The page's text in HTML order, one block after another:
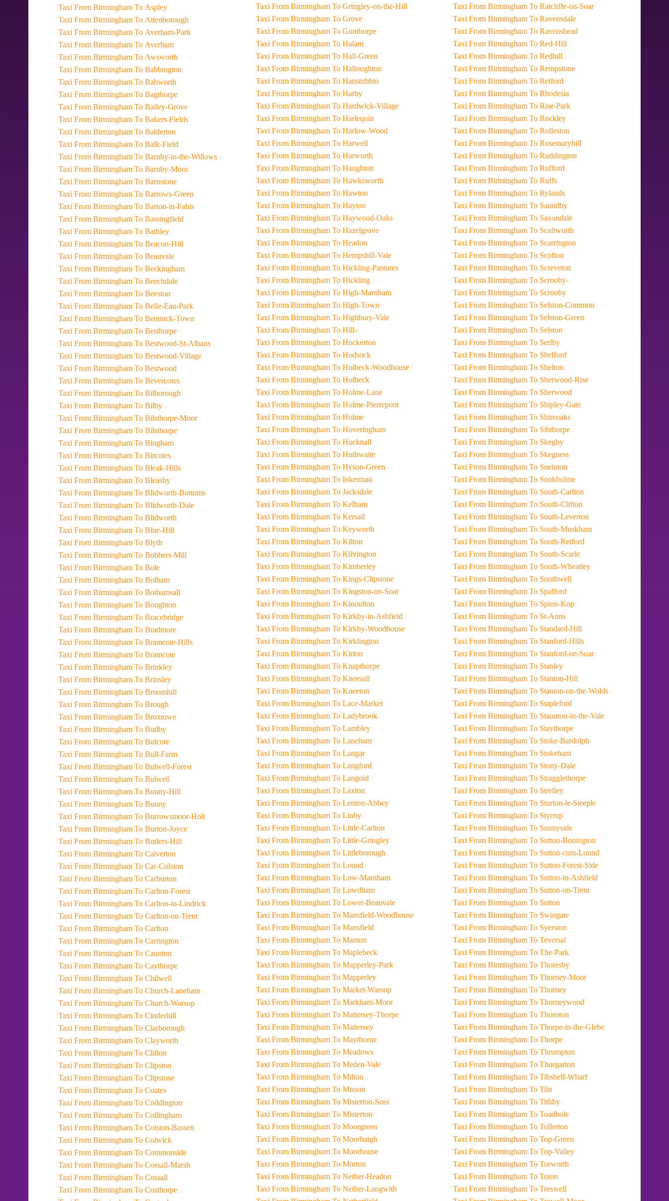
Taxi From Birmingham To Aspley
Taxi From Birmingham To Attenborough
Taxi From Birmingham To Averham-Park
Taxi From Birmingham To Averham
Taxi From Birmingham To Awsworth
Taxi From Birmingham To Babbington
Taxi From Birmingham To Babworth
Taxi From Birmingham To Bagthorpe
Taxi From Birmingham To Bailey-Grove
Taxi From Birmingham To Bakers-Fields
Taxi From Birmingham To Balderton
Taxi From Birmingham To Balk-Field
Taxi From Birmingham To Barnby-in-the-Willows
Taxi From Birmingham To Barnby-Moor
Taxi From Birmingham To Barnstone
Taxi From Birmingham To Barrows-Green
Taxi From Birmingham To Barton-in-Fabis
Taxi From Birmingham To Bassingfield
Taxi From Birmingham To Bathley
Taxi From Birmingham To Beacon-Hill
Taxi From Birmingham To Beauvale
Taxi From Birmingham To Beckingham
Taxi From Birmingham To Beechdale
Taxi From Birmingham To Beeston
Taxi From Birmingham To Belle-Eau-Park
Taxi From Birmingham To Bentinck-Town
Taxi From Birmingham To Besthorpe
Taxi From Birmingham To Bestwood-St-Albans
Taxi From Birmingham To Bestwood-Village
Taxi From Birmingham To Bestwood
Taxi From Birmingham To Bevercotes
Taxi From Birmingham To Bilborough
Taxi From Birmingham To Bilby
Taxi From Birmingham To Bilsthorpe-Moor
Taxi From Birmingham To Bilsthorpe
Taxi From Birmingham To Bingham
Taxi From Birmingham To Bircotes
Taxi From Birmingham To Bleak-Hills
Taxi From Birmingham To Bleasby
Taxi From Birmingham To Blidworth-Bottoms
Taxi From Birmingham To Blidworth-Dale
Taxi From Birmingham To Blidworth
Taxi From Birmingham To Blue-Hill
Taxi From Birmingham To Blyth
Taxi From Birmingham To Bobbers-Mill
Taxi From Birmingham To Bole
Taxi From Birmingham To Bolham
Taxi From Birmingham To Bothamsall
Taxi From Birmingham To Boughton
Taxi From Birmingham To Bracebridge
Taxi From Birmingham To Bradmore
Taxi From Birmingham To Bramcote-Hills
Taxi From Birmingham To Bramcote
Taxi From Birmingham To Brinkley
Taxi From Birmingham To Brinsley
Taxi From Birmingham To Broomhill
Taxi From Birmingham To Brough
Taxi From Birmingham To Broxtowe
Taxi From Birmingham To Budby
Taxi From Birmingham To Bulcote
Taxi From Birmingham To Bull-Farm
Taxi From Birmingham To Bulwell-Forest
Taxi From Birmingham To Bulwell
Taxi From Birmingham To Bunny-Hill
Taxi From Birmingham To Bunny
Taxi From Birmingham To Burrowsmoor-Holt
Taxi From Birmingham To Burton-Joyce
Taxi From Birmingham To Butlers-Hill
Taxi From Birmingham To Calverton
Taxi From Birmingham To Car-Colston
Taxi From Birmingham To Carburton
Taxi From Birmingham To Carlton-Forest
Taxi From Birmingham To Carlton-in-Lindrick
Taxi From Birmingham To Carlton-on-Trent
Taxi From Birmingham To Carlton
Taxi From Birmingham To Carrington
Taxi From Birmingham To Caunton
Taxi From Birmingham To Caythorpe
Taxi From Birmingham To Chilwell
Taxi From Birmingham To Church-Laneham
Taxi From Birmingham To Church-Warsop
Taxi From Birmingham To Cinderhill
Taxi From Birmingham To Clarborough
Taxi From Birmingham To Clayworth
Taxi From Birmingham To Clifton
Taxi From Birmingham To Clipston
Taxi From Birmingham To Clipstone
Taxi From Birmingham To Coates
Taxi From Birmingham To Coddington
Taxi From Birmingham To Collingham
Taxi From Birmingham To Colston-Bassett
Taxi From Birmingham To Colwick
Taxi From Birmingham To Commonside
Taxi From Birmingham To Cossall-Marsh
Taxi From Birmingham To Cossall
Taxi From Birmingham To Costhorpe
Taxi From Birmingham To Gringley-on-the-Hill
Taxi From Birmingham To Grove
Taxi From Birmingham To Gunthorpe
Taxi From Birmingham To Halam
Taxi From Birmingham To Hall-Green
Taxi From Birmingham To Halloughton
Taxi From Birmingham To Hanstubbin
Taxi From Birmingham To Harby
Taxi From Birmingham To Hardwick-Village
Taxi From Birmingham To Harlequin
Taxi From Birmingham To Harlow-Wood
Taxi From Birmingham To Harwell
Taxi From Birmingham To Harworth
Taxi From Birmingham To Haughton
Taxi From Birmingham To Hawksworth
Taxi From Birmingham To Hawton
Taxi From Birmingham To Hayton
Taxi From Birmingham To Haywood-Oaks
Taxi From Birmingham To Hazelgrove
Taxi From Birmingham To Headon
Taxi From Birmingham To Hempshill-Vale
Taxi From Birmingham To Hickling-Pastures
Taxi From Birmingham To Hickling
Taxi From Birmingham To High-Marnham
Taxi From Birmingham To High-Town
Taxi From Birmingham To Highbury-Vale
Taxi From Birmingham To Hill-
Taxi From Birmingham To Hockerton
Taxi From Birmingham To Hodsock
Taxi From Birmingham To Holbeck-Woodhouse
Taxi From Birmingham To Holbeck
Taxi From Birmingham To Holme-Lane
Taxi From Birmingham To Holme-Pierrepont
Taxi From Birmingham To Holme
Taxi From Birmingham To Hoveringham
Taxi From Birmingham To Hucknall
Taxi From Birmingham To Huthwaite
Taxi From Birmingham To Hyson-Green
Taxi From Birmingham To Inkerman
Taxi From Birmingham To Jacksdale
Taxi From Birmingham To Kelham
Taxi From Birmingham To Kersall
Taxi From Birmingham To Keyworth
Taxi From Birmingham To Kilton
Taxi From Birmingham To Kilvington
Taxi From Birmingham To Kimberley
Taxi From Birmingham To Kings-Clipstone
Taxi From Birmingham To Kingston-on-Soar
Taxi From Birmingham To Kinoulton
Taxi From Birmingham To Kirkby-in-Ashfield
Taxi From Birmingham To Kirkby-Woodhouse
Taxi From Birmingham To Kirklington
Taxi From Birmingham To Kirton
Taxi From Birmingham To Knapthorpe
Taxi From Birmingham To Kneesall
Taxi From Birmingham To Kneeton
Taxi From Birmingham To Lace-Market
Taxi From Birmingham To Ladybrook
Taxi From Birmingham To Lambley
Taxi From Birmingham To Laneham
Taxi From Birmingham To Langar
Taxi From Birmingham To Langford
Taxi From Birmingham To Langold
Taxi From Birmingham To Laxton
Taxi From Birmingham To Lenton-Abbey
Taxi From Birmingham To Linby
Taxi From Birmingham To Little-Carlton
Taxi From Birmingham To Little-Gringley
Taxi From Birmingham To Littleborough
Taxi From Birmingham To Lound
Taxi From Birmingham To Low-Marnham
Taxi From Birmingham To Lowdham
Taxi From Birmingham To Lower-Beauvale
Taxi From Birmingham To Mansfield-Woodhouse
Taxi From Birmingham To Mansfield
Taxi From Birmingham To Manton
Taxi From Birmingham To Maplebeck
Taxi From Birmingham To Mapperley-Park
Taxi From Birmingham To Mapperley
Taxi From Birmingham To Market-Warsop
Taxi From Birmingham To Markham-Moor
Taxi From Birmingham To Mattersey-Thorpe
Taxi From Birmingham To Mattersey
Taxi From Birmingham To Maythorne
Taxi From Birmingham To Meadows
Taxi From Birmingham To Meden-Vale
Taxi From Birmingham To Milton
Taxi From Birmingham To Misson
Taxi From Birmingham To Misterton-Soss
Taxi From Birmingham To Misterton
Taxi From Birmingham To Moorgreen
Taxi From Birmingham To Moorhaigh
Taxi From Birmingham To Moorhouse
Taxi From Birmingham To Morton
Taxi From Birmingham To Nether-Headon
Taxi From Birmingham To Nether-Langwith
Taxi From Birmingham To Ratcliffe-on-Soar
Taxi From Birmingham To Ravensdale
Taxi From Birmingham To Ravenshead
Taxi From Birmingham To Red-Hill
Taxi From Birmingham To Redhill
Taxi From Birmingham To Rempstone
Taxi From Birmingham To Retford
Taxi From Birmingham To Rhodesia
Taxi From Birmingham To Rise-Park
Taxi From Birmingham To Rockley
Taxi From Birmingham To Rolleston
Taxi From Birmingham To Rosemaryhill
Taxi From Birmingham To Ruddington
Taxi From Birmingham To Rufford
Taxi From Birmingham To Ruffs
Taxi From Birmingham To Rylands
Taxi From Birmingham To Saundby
Taxi From Birmingham To Saxondale
Taxi From Birmingham To Scaftworth
Taxi From Birmingham To Scarrington
Taxi From Birmingham To Scofton
Taxi From Birmingham To Screveton
Taxi From Birmingham To Scrooby-
Taxi From Birmingham To Scrooby
Taxi From Birmingham To Selston-Common
Taxi From Birmingham To Selston-Green
Taxi From Birmingham To Selston
Taxi From Birmingham To Serlby
Taxi From Birmingham To Shelford
Taxi From Birmingham To Shelton
Taxi From Birmingham To Sherwood-Rise
Taxi From Birmingham To Sherwood
Taxi From Birmingham To Shipley-Gate
Taxi From Birmingham To Shireoaks
Taxi From Birmingham To Sibthorpe
Taxi From Birmingham To Skegby
Taxi From Birmingham To Skegness
Taxi From Birmingham To Sneinton
Taxi From Birmingham To Sookholme
Taxi From Birmingham To South-Carlton
Taxi From Birmingham To South-Clifton
Taxi From Birmingham To South-Leverton
Taxi From Birmingham To South-Muskham
Taxi From Birmingham To South-Retford
Taxi From Birmingham To South-Scarle
Taxi From Birmingham To South-Wheatley
Taxi From Birmingham To Southwell
Taxi From Birmingham To Spalford
Taxi From Birmingham To Spion-Kop
Taxi From Birmingham To St-Anns
Taxi From Birmingham To Standard-Hill
Taxi From Birmingham To Stanford-Hills
Taxi From Birmingham To Stanford-on-Soar
Taxi From Birmingham To Stanley
Taxi From Birmingham To Stanton-Hill
Taxi From Birmingham To Stanton-on-the-Wolds
Taxi From Birmingham To Stapleford
Taxi From Birmingham To Staunton-in-the-Vale
Taxi From Birmingham To Staythorpe
Taxi From Birmingham To Stoke-Bardolph
Taxi From Birmingham To Stokeham
Taxi From Birmingham To Stony-Dale
Taxi From Birmingham To Stragglethorpe
Taxi From Birmingham To Strelley
Taxi From Birmingham To Sturton-le-Steeple
Taxi From Birmingham To Styrrup
Taxi From Birmingham To Sunnyside
Taxi From Birmingham To Sutton-Bonington
Taxi From Birmingham To Sutton-cum-Lound
Taxi From Birmingham To Sutton-Forest-Side
Taxi From Birmingham To Sutton-in-Ashfield
Taxi From Birmingham To Sutton-on-Trent
Taxi From Birmingham To Sutton
Taxi From Birmingham To Swingate
Taxi From Birmingham To Syerston
Taxi From Birmingham To Teversal
Taxi From Birmingham To The-Park
Taxi From Birmingham To Thoresby
Taxi From Birmingham To Thorney-Moor
Taxi From Birmingham To Thorney
Taxi From Birmingham To Thorneywood
Taxi From Birmingham To Thoroton
Taxi From Birmingham To Thorpe-in-the-Glebe
Taxi From Birmingham To Thorpe
Taxi From Birmingham To Thrumpton
Taxi From Birmingham To Thurgarton
Taxi From Birmingham To Tibshelf-Wharf
Taxi From Birmingham To Tiln
Taxi From Birmingham To Tithby
Taxi From Birmingham To Toadhole
Taxi From Birmingham To Tollerton
Taxi From Birmingham To Top-Green
Taxi From Birmingham To Top-Valley
Taxi From Birmingham To Torworth
Taxi From Birmingham To Toton
Taxi From Birmingham To Treswell